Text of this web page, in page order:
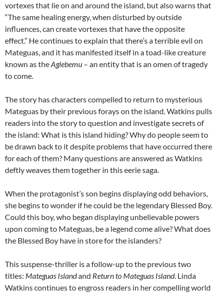
vortexes that lie on and around the island, but also warns that
“The same healing energy, when disturbed by outside
influences, can create vortexes that have the opposite
effect.” He continues to explain that there’s a terrible evil on
Mateguas, and it has manifested itself in a toad-like creature
known as theAglebemu – an entity that is an omen of tragedy
to come.
The story has characters compelled to return to mysterious
Mateguas by their previous forays on the island. Watkins pulls
readers into the story to question and investigate secrets of
the island: What is this island hiding? Why do people seem to
be drawn back to it despite problems that have occurred there
for each of them? Many questions are answered as Watkins
deftly weaves them together in this eerie saga.
When the protagonist’s son begins displaying odd behaviors,
she begins to wonder if he could be the legendary Blessed Boy.
Could this boy, who began displaying unbelievable powers
upon coming to Mateguas, be a legend come alive? What does
the Blessed Boy have in store for the islanders?
This suspense-thriller is a follow-up to the previous two
titles: Mateguas Islandand Return to Mateguas Island. Linda
Watkins continues to engross readers in her compelling world